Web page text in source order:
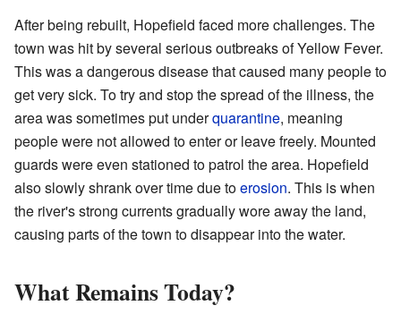
After being rebuilt, Hopefield faced more challenges. The
town was hit by several serious outbreaks of Yellow Fever.
This was a dangerous disease that caused many people to
get very sick. To try and stop the spread of the illness, the
area was sometimes put underquarantine, meaning
people were not allowed to enter or leave freely. Mounted
guards were even stationed to patrol the area. Hopefield
also slowly shrank over time due toerosion. This is when
the river's strong currents gradually wore away the land,
causing parts of the town to disappear into the water.
What Remains Today?